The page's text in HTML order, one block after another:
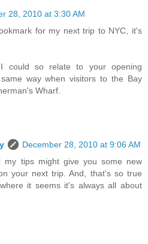
28, 2010 at 3:30 AM
for my next trip to NYC, it's
could so relate to your opening
way when visitors to the Bay
Wharf.
December 28, 2010 at 9:06 AM
my tips might give you some new
your next trip. And, that's so true
it seems it's always all about